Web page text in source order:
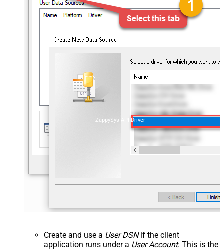
ZappySys API Driver
Create and use a User DSNif the client
application runs under a User Account. This is the